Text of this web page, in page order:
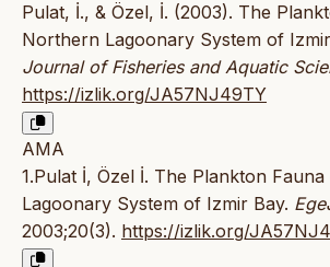
Pulat, İ., & Özel, İ. (2003). The
Northern Lagoonary System of
Journal of Fisheries and Aquatic
https://izlik.org/JA57NJ49TY
AMA
1.Pulat İ, Özel İ. The Plankton
Lagoonary System of Izmir Bay.
2003;20(3). https://izlik.org/